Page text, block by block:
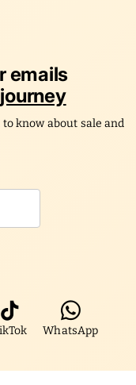
emails
know about sale and
WhatsApp